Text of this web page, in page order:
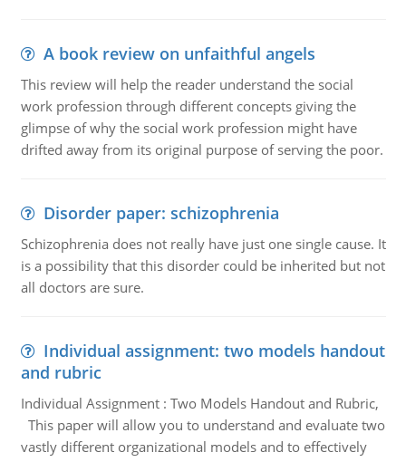
A book review on unfaithful angels
This review will help the reader understand the social
work profession through different concepts giving the
glimpse of why the social work profession might have
drifted away from its original purpose of serving the poor.
Disorder paper: schizophrenia
Schizophrenia does not really have just one single cause. It
is a possibility that this disorder could be inherited but not
all doctors are sure.
Individual assignment: two models handout
and rubric
Individual Assignment : Two Models Handout and Rubric,
This paper will allow you to understand and evaluate two
vastly different organizational models and to effectively